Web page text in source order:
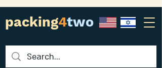
packing4two